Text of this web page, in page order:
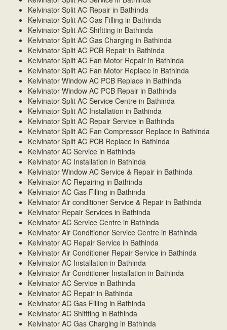
Kelvinator Split AC Repair in Bathinda
Kelvinator Split AC Gas Filling in Bathinda
Kelvinator Split AC Shiftting in Bathinda
Kelvinator Split AC Gas Charging in Bathinda
Kelvinator Split AC PCB Repair in Bathinda
Kelvinator Split AC Fan Motor Repair in Bathinda
Kelvinator Split AC Fan Motor Replace in Bathinda
Kelvinator Window AC PCB Replace in Bathinda
Kelvinator Window AC PCB Repair in Bathinda
Kelvinator Split AC Service Centre in Bathinda
Kelvinator Split AC Installation in Bathinda
Kelvinator Split AC Repair Service in Bathinda
Kelvinator Split AC Fan Compressor Replace in Bathinda
Kelvinator Split AC PCB Replace in Bathinda
Kelvinator AC Service in Bathinda
Kelvinator AC Installation in Bathinda
Kelvinator Window AC Service & Repair in Bathinda
Kelvinator AC Repairing in Bathinda
Kelvinator AC Gas Filling in Bathinda
Kelvinator Air conditioner Service & Repair in Bathinda
Kelvinator Repair Services in Bathinda
Kelvinator AC Service Centre in Bathinda
Kelvinator Air Conditioner Service Centre in Bathinda
Kelvinator AC Repair Service in Bathinda
Kelvinator Air Conditioner Repair Service in Bathinda
Kelvinator AC Installation in Bathinda
Kelvinator Air Conditioner Installation in Bathinda
Kelvinator AC Service in Bathinda
Kelvinator AC Repair in Bathinda
Kelvinator AC Gas Filling in Bathinda
Kelvinator AC Shiftting in Bathinda
Kelvinator AC Gas Charging in Bathinda